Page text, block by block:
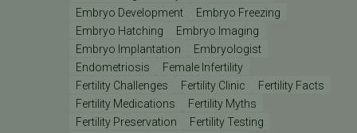
Embryo Development
Embryo Freezing
Embryo Hatching
Embryo Imaging
Embryo Implantation
Embryologist
Endometriosis
Female Infertility
Fertility Challenges
Fertility Clinic
Fertility Facts
Fertility Medications
Fertility Myths
Fertility Preservation
Fertility Testing